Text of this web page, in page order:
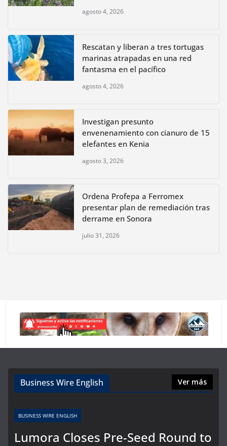
agosto 4, 2026
Rescatan y liberan a tres tortugas
marinas atrapadas en una red
fantasma en el pacífico
agosto 4, 2026
Investigan presunto
envenenamiento con cianuro de 15
elefantes en Kenia
agosto 3, 2026
Ordena Profepa a Ferromex
presentar plan de remediación tras
derrame en Sonora
julio 31, 2026
Business Wire English Ver más
BUSINESS WIRE ENGLISH
Lumora Closes Pre-Seed Round to